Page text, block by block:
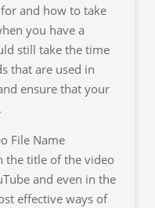
and how to take
you have a
still take the time
that are used in
ensure that your
File Name
the title of the video
and even in the
effective ways of